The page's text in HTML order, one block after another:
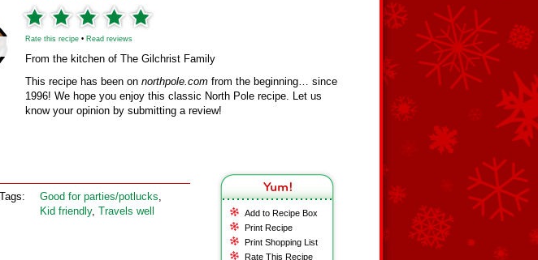
Rate this recipe • Read reviews
From the kitchen of The Gilchrist Family
This recipe has been on northpole.com from the beginning… since
1996! We hope you enjoy this classic North Pole recipe. Let us
know your opinion by submitting a review!
Add to Recipe Box
Print Recipe
Print Shopping List
Rate This Recipe
Tags: Good for parties/potlucks,
Kid friendly, Travels well